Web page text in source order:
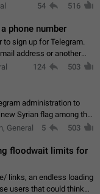
54 516
phone number
to sign up for Telegram.
address or another
Wire, Matrix,
124 503
administration to
Syrian flag among the
General 5 503
floodwait limits for
links, an endless loading
users that could think